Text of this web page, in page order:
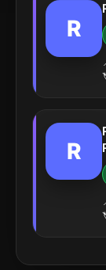
R
R